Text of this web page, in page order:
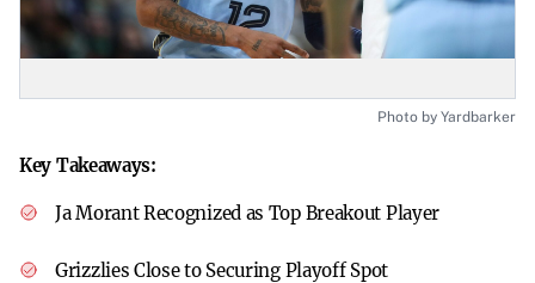
Photo by Yardbarker
Key Takeaways:
Ja Morant Recognized as Top Breakout Player
Grizzlies Close to Securing Playoff Spot